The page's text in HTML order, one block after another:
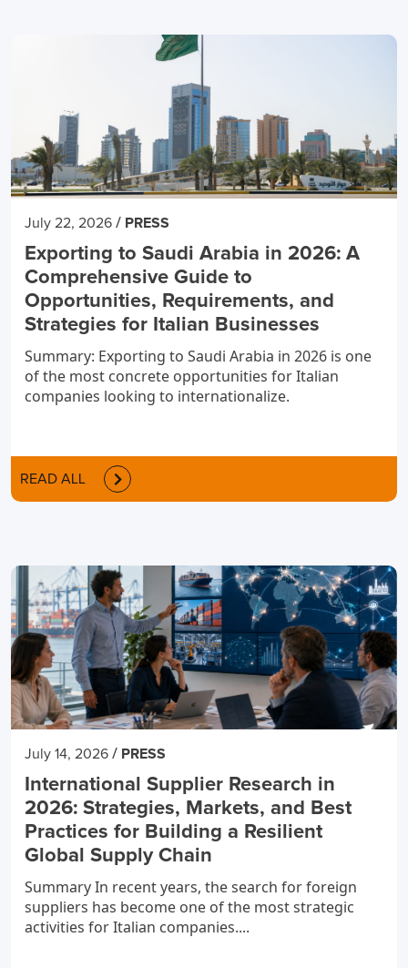
July 22, 2026 / PRESS
Exporting to Saudi Arabia in 2026: A
Comprehensive Guide to
Opportunities, Requirements, and
Strategies for Italian Businesses
Summary: Exporting to Saudi Arabia in 2026 is one
of the most concrete opportunities for Italian
companies looking to internationalize.
READ ALL
July 14, 2026 / PRESS
International Supplier Research in
2026: Strategies, Markets, and Best
Practices for Building a Resilient
Global Supply Chain
Summary In recent years, the search for foreign
suppliers has become one of the most strategic
activities for Italian companies....